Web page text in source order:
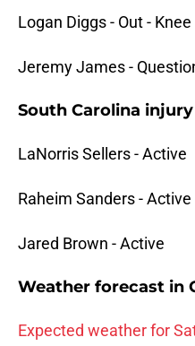
Logan Diggs - Out - Knee
Jeremy James -
South Carolina
LaNorris Sellers - Active
Raheim Sanders - Active
Jared Brown - Active
Weather forecast in
Expected weather for